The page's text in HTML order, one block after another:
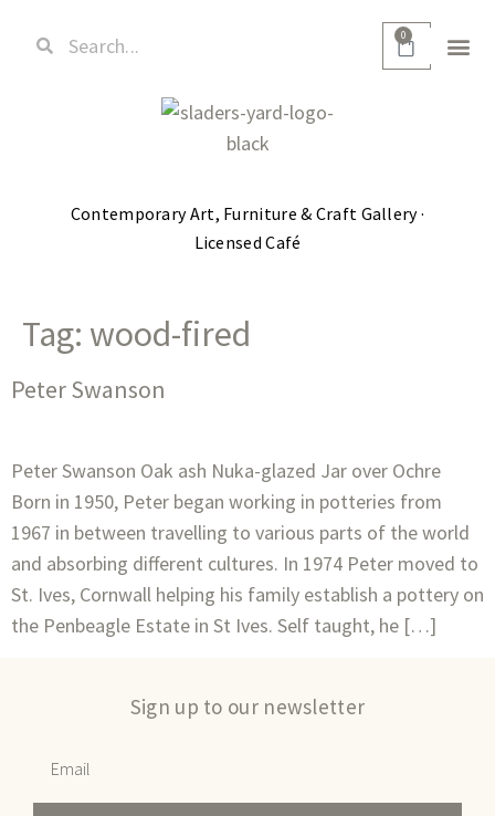
0
Contemporary Art, Furniture & Craft Gallery ·
Licensed Café
Tag: wood-fired
Peter Swanson
Peter Swanson Oak ash Nuka-glazed Jar over Ochre
Born in 1950, Peter began working in potteries from
1967 in between travelling to various parts of the world
and absorbing different cultures. In 1974 Peter moved to
St. Ives, Cornwall helping his family establish a pottery on
the Penbeagle Estate in St Ives. Self taught, he […]
Sign up to our newsletter